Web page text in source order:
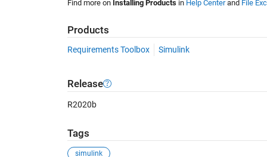
Find more on Installing Productsin Help Centerand File
Products
Requirements Toolbox Simulink
Release
R2020b
Tags
simulink